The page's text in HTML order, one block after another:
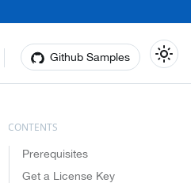
Github Samples
Prerequisites
Get a License Key